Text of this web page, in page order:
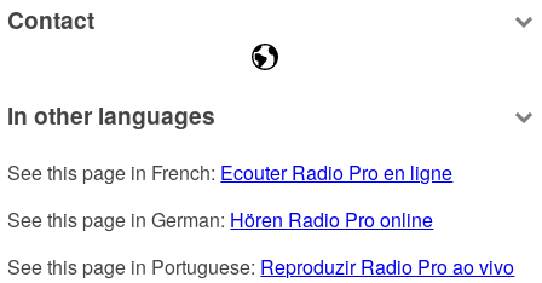
Contact
In other languages
See this page in French: Ecouter Radio Pro en ligne
See this page in German: Hören Radio Pro online
See this page in Portuguese: Reproduzir Radio Pro ao vivo